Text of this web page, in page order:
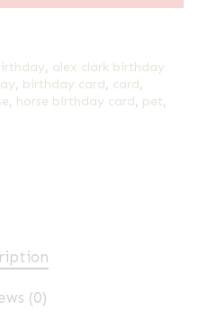
, alex clark birthday
, birthday card, card,
, horse birthday card, pet,
(0)